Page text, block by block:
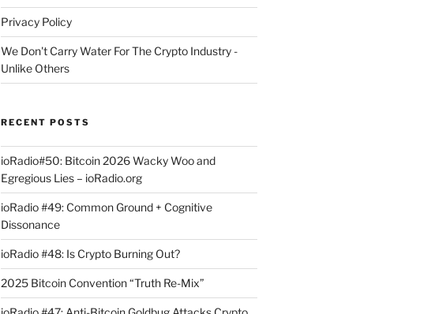
Privacy Policy
We Don't Carry Water For The Crypto Industry -
Unlike Others
RECENT POSTS
ioRadio#50: Bitcoin 2026 Wacky Woo and
Egregious Lies – ioRadio.org
ioRadio #49: Common Ground + Cognitive
Dissonance
ioRadio #48: Is Crypto Burning Out?
2025 Bitcoin Convention “Truth Re-Mix”